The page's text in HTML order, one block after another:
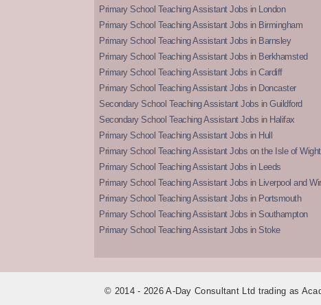
Primary School Teaching Assistant Jobs in London
Primary School Teaching Assistant Jobs in Birmingham
Primary School Teaching Assistant Jobs in Barnsley
Primary School Teaching Assistant Jobs in Berkhamsted
Primary School Teaching Assistant Jobs in Cardiff
Primary School Teaching Assistant Jobs in Doncaster
Secondary School Teaching Assistant Jobs in Guildford
Secondary School Teaching Assistant Jobs in Halifax
Primary School Teaching Assistant Jobs in Hull
Primary School Teaching Assistant Jobs on the Isle of Wight
Primary School Teaching Assistant Jobs in Leeds
Primary School Teaching Assistant Jobs in Liverpool and
Primary School Teaching Assistant Jobs in Portsmouth
Primary School Teaching Assistant Jobs in Southampton
Primary School Teaching Assistant Jobs in Stoke
© 2014 - 2026 A-Day Consultant Ltd trading as